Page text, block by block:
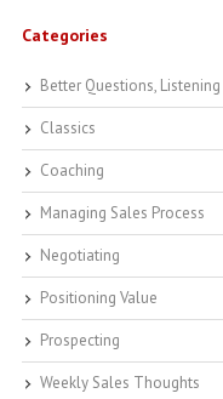
Categories
Better Questions, Listening
Classics
Coaching
Managing Sales Process
Negotiating
Positioning Value
Prospecting
Weekly Sales Thoughts